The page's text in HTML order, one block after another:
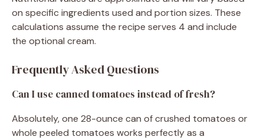
on specific ingredients used and portion sizes. These
calculations assume the recipe serves 4 and include
the optional cream.
Frequently Asked Questions
Can I use canned tomatoes instead of fresh?
Absolutely, one 28-ounce can of crushed tomatoes or
whole peeled tomatoes works perfectly as a